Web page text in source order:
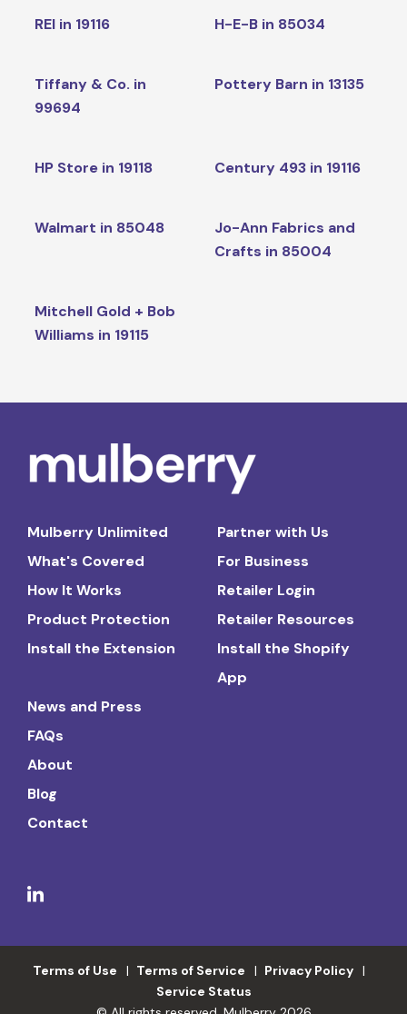
REI in 19116 H-E-B in 85034
Tiffany & Co. in
99694
Pottery Barn in 13135
HP Store in 19118 Century 493 in 19116
Walmart in 85048
Jo-Ann Fabrics and
Crafts in 85004
Mitchell Gold + Bob
Williams in 19115
Mulberry Unlimited
What's Covered
How It Works
Product Protection
Install the Extension
Partner with Us
For Business
Retailer Login
Retailer Resources
Install the Shopify
App
News and Press
FAQs
About
Blog
Contact
Terms of Use Terms of Service
Privacy Policy
Service Status